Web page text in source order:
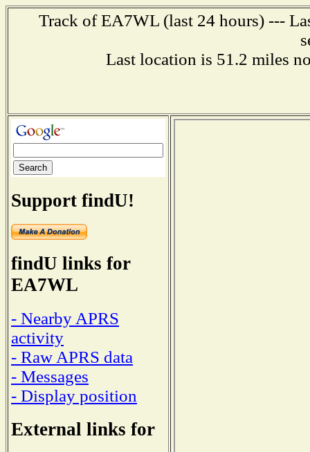
Track of EA7WL (last 24 hours) ---
Last location is 51.2 miles
Support findU!
findU links for
EA7WL
- Nearby APRS
activity
- Raw APRS data
- Messages
- Display position
External links for